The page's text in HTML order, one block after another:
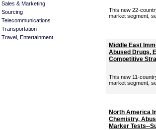
Sales & Marketing
Sourcing
Telecommunications
Transportation
Travel, Entertainment
This new 22-
market segment,
Middle East
Abused Drugs,
Competitive
This new 11-
market segment,
North America
Chemistry,
Marker Tests--